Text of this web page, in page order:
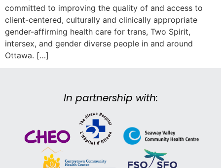
committed to improving the quality of and access to
client-centered, culturally and clinically appropriate
gender-affirming health care for trans, Two Spirit,
intersex, and gender diverse people in and around
Ottawa. […]
In partnership with: